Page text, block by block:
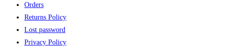
Orders
Returns Policy
Lost password
Privacy Policy